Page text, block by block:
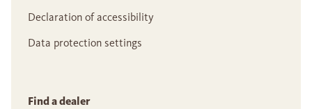
Declaration of accessibility
Data protection settings
Find a dealer